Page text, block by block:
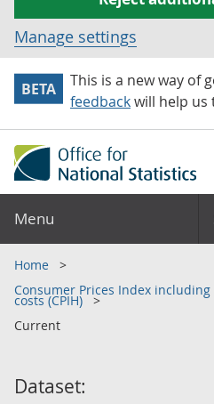
Manage settings
BETA
This is a new way of
feedbackwill help us
Menu
Home
Consumer Prices Index
costs (CPIH)
Current
Dataset: